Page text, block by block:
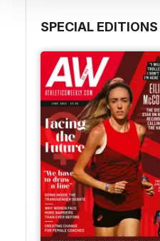
SPECIAL EDITIONS